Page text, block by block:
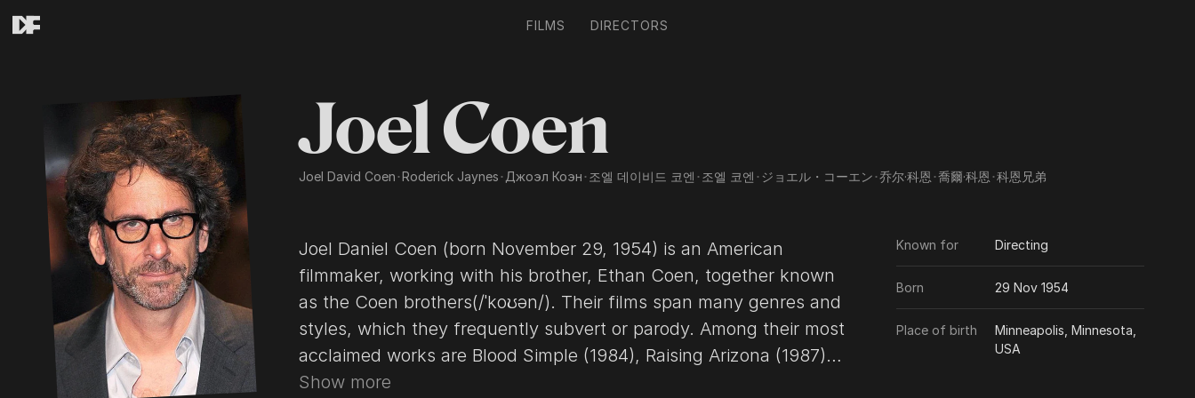
FILMS DIRECTORS
Joel Coen
Joel David Coen･Roderick Jaynes･Джоэл Коэн･조엘 데이비드 코엔 ･조엘 코엔 ･ジョエル・コーエン･乔尔·科恩 ･喬爾·科恩 ･科恩兄弟
Joel Daniel Coen (born November 29, 1954) is an American
filmmaker, working with his brother, Ethan Coen, together known
as the Coen brothers(/ˈkoʊən/). Their films span many genres and
styles, which they frequently subvert or parody. Among their most
acclaimed works are Blood Simple (1984), Raising Arizona (1987),
Miller's Crossing (1990), Barton Fink (1991), Fargo (1996), The Big
Show more
Known for Directing
Born 29 Nov 1954
Place of birth
Minneapolis, Minnesota,
USA